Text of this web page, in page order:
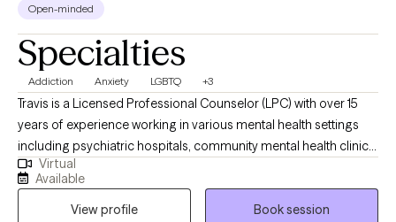
Open-minded
Specialties
Addiction Anxiety LGBTQ +3
Travis is a Licensed Professional Counselor (LPC) with over 15
years of experience working in various mental health settings
including psychiatric hospitals, community mental health clinics,
and a drug and alcohol rehab. He earned his bachelor’s degree
in psychology in 2008, from Texas A&M University, and his
master’s degree in clinical Mental Health Counseling in 2015,
Virtual
Available
View profile
Book session